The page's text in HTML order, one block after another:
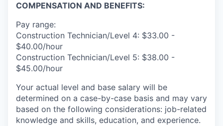
COMPENSATION AND BENEFITS:
Pay range:
Construction Technician/Level 4: $33.00 -
$40.00/hour
Construction Technician/Level 5: $38.00 -
$45.00/hour
Your actual level and base salary will be
determined on a case-by-case basis and may vary
based on the following considerations: job-related
knowledge and skills, education, and experience.